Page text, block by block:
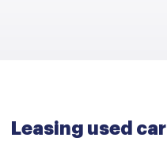
Leasing used car